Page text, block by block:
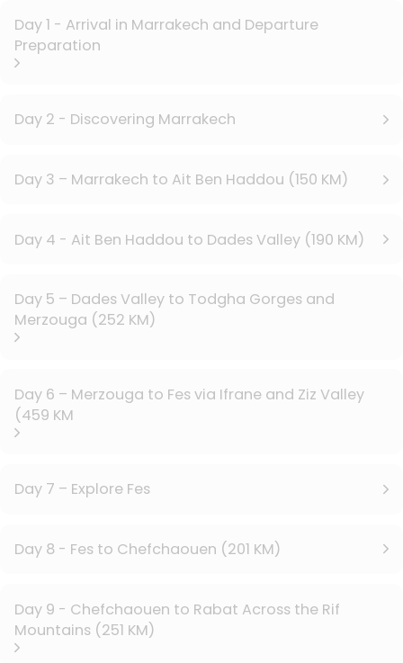
Day 1 - Arrival in Marrakech and Departure
Preparation
Day 2 - Discovering Marrakech
Day 3 – Marrakech to Ait Ben Haddou (150 KM)
Day 4 - Ait Ben Haddou to Dades Valley (190 KM)
Day 5 – Dades Valley to Todgha Gorges and
Merzouga (252 KM)
Day 6 – Merzouga to Fes via Ifrane and Ziz Valley
(459 KM
Day 7 – Explore Fes
Day 8 - Fes to Chefchaouen (201 KM)
Day 9 - Chefchaouen to Rabat Across the Rif
Mountains (251 KM)